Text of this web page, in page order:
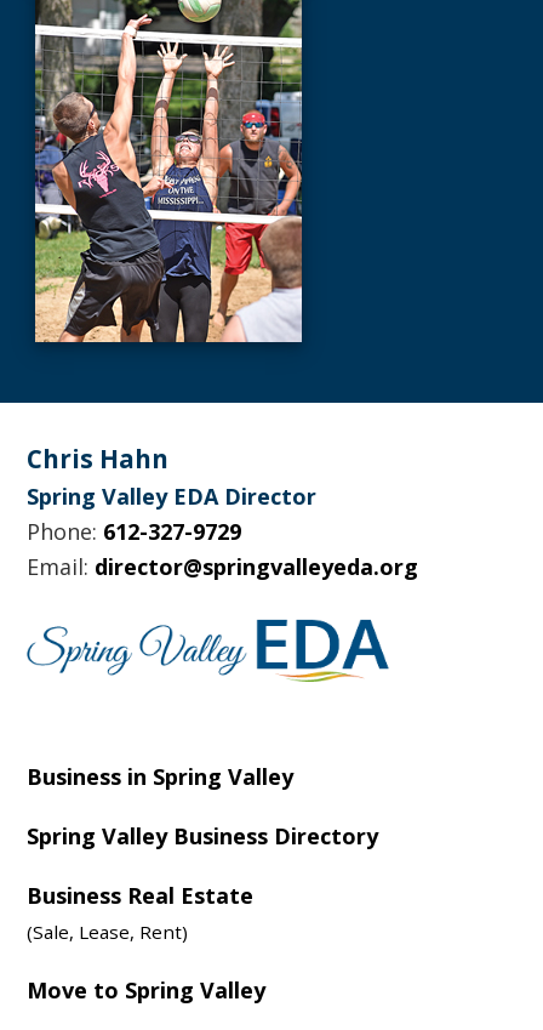
Footer
Chris Hahn
Spring Valley EDA Director
Phone: 612-327-9729
Email: director@springvalleyeda.org
Business in Spring Valley
Spring Valley Business Directory
Business Real Estate
(Sale, Lease, Rent)
Move to Spring Valley